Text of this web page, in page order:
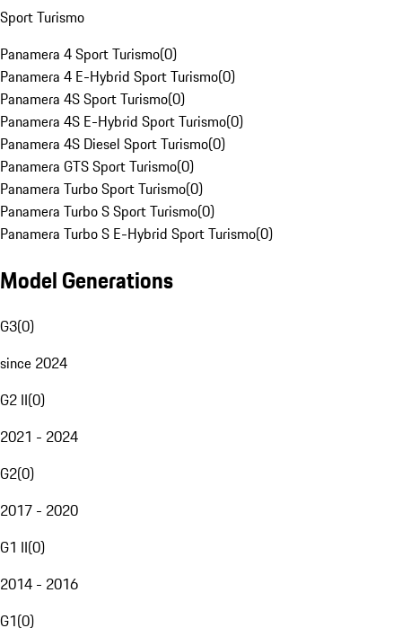
Sport Turismo
Panamera 4 Sport Turismo(0)
Panamera 4 E-Hybrid Sport Turismo(0)
Panamera 4S Sport Turismo(0)
Panamera 4S E-Hybrid Sport Turismo(0)
Panamera 4S Diesel Sport Turismo(0)
Panamera GTS Sport Turismo(0)
Panamera Turbo Sport Turismo(0)
Panamera Turbo S Sport Turismo(0)
Panamera Turbo S E-Hybrid Sport Turismo(0)
Model Generations
G3(0)
since 2024
G2 II(0)
2021 - 2024
G2(0)
2017 - 2020
G1 II(0)
2014 - 2016
G1(0)